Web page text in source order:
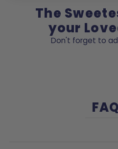
The
your
Don't forget to